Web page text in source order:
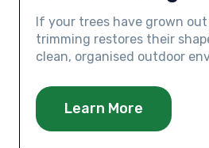
If your trees have grown
trimming restores their
clean, organised outdoor
Learn More